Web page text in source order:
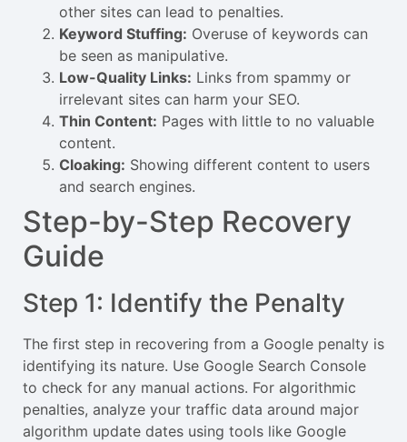
other sites can lead to penalties.
Keyword Stuffing: Overuse of keywords can
be seen as manipulative.
Low-Quality Links: Links from spammy or
irrelevant sites can harm your SEO.
Thin Content: Pages with little to no valuable
content.
Cloaking: Showing different content to users
and search engines.
Step-by-Step Recovery
Guide
Step 1: Identify the Penalty
The first step in recovering from a Google penalty is
identifying its nature. Use Google Search Console
to check for any manual actions. For algorithmic
penalties, analyze your traffic data around major
algorithm update dates using tools like Google